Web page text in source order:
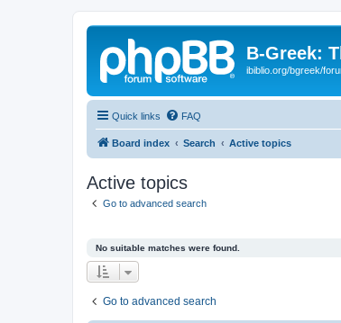
B-Greek:
ibiblio.org/bgreek/
Quick links FAQ
Board index Search Active topics
Active topics
Go to advanced search
No suitable matches were found.
Go to advanced search